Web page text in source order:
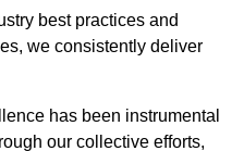
best practices and
we consistently deliver
has been instrumental
our collective efforts,